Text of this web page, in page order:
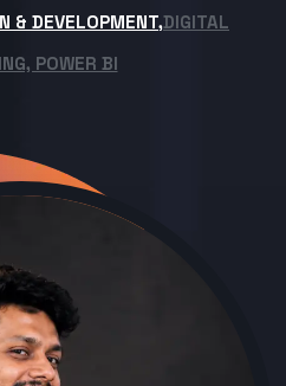
& DEVELOPMENT,DIGITAL
POWER BI